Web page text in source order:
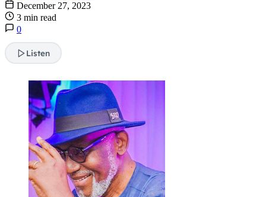
December 27, 2023
3 min read
0
Listen